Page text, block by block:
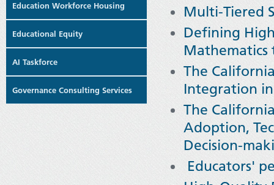
Education Workforce Housing
Educational Equity
AI Taskforce
Governance Consulting Services
Multi-Tiered
Defining
Mathematics
The
Integration
The
Adoption,
Decision-
Educators'